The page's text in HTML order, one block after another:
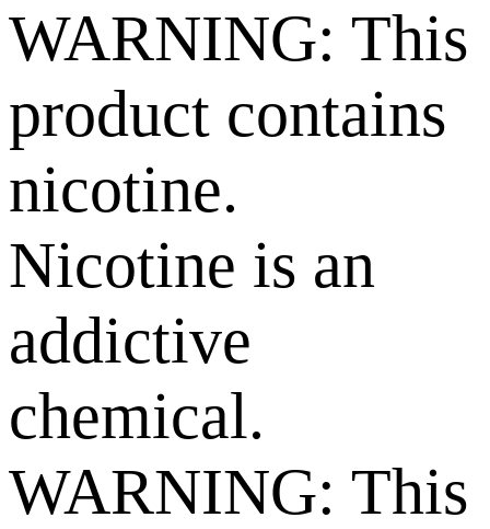
WARNING: This
product contains
nicotine.
Nicotine is an
addictive
chemical.
WARNING: This